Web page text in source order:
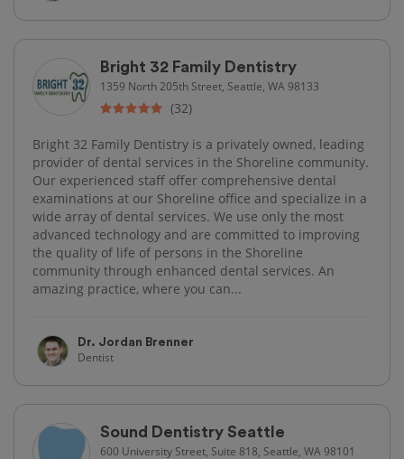
Bright 32 Family Dentistry
1359 North 205th Street, Seattle, WA 98133
(32)
Bright 32 Family Dentistry is a privately owned, leading
provider of dental services in the Shoreline community.
Our experienced staff offer comprehensive dental
examinations at our Shoreline office and specialize in a
wide array of dental services. We use only the most
advanced technology and are committed to improving
the quality of life of persons in the Shoreline
community through enhanced dental services. An
amazing practice, where you can...
Dr. Jordan Brenner
Dentist
Sound Dentistry Seattle
600 University Street, Suite 818, Seattle, WA 98101